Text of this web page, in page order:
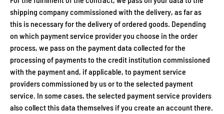
shipping company commissioned with the delivery, as far as
this is necessary for the delivery of ordered goods. Depending
on which payment service provider you choose in the order
process, we pass on the payment data collected for the
processing of payments to the credit institution commissioned
with the payment and, if applicable, to payment service
providers commissioned by us or to the selected payment
service. In some cases, the selected payment service providers
also collect this data themselves if you create an account there.